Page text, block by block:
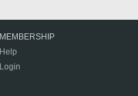
MEMBERSHIP
Help
Login